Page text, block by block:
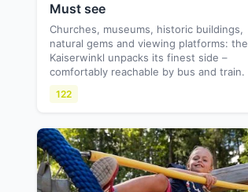
Must see
Churches, museums, historic buildings,
natural gems and viewing platforms: the
Kaiserwinkl unpacks its finest side –
comfortably reachable by bus and train.
122